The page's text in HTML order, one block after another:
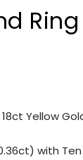
Yellow
with